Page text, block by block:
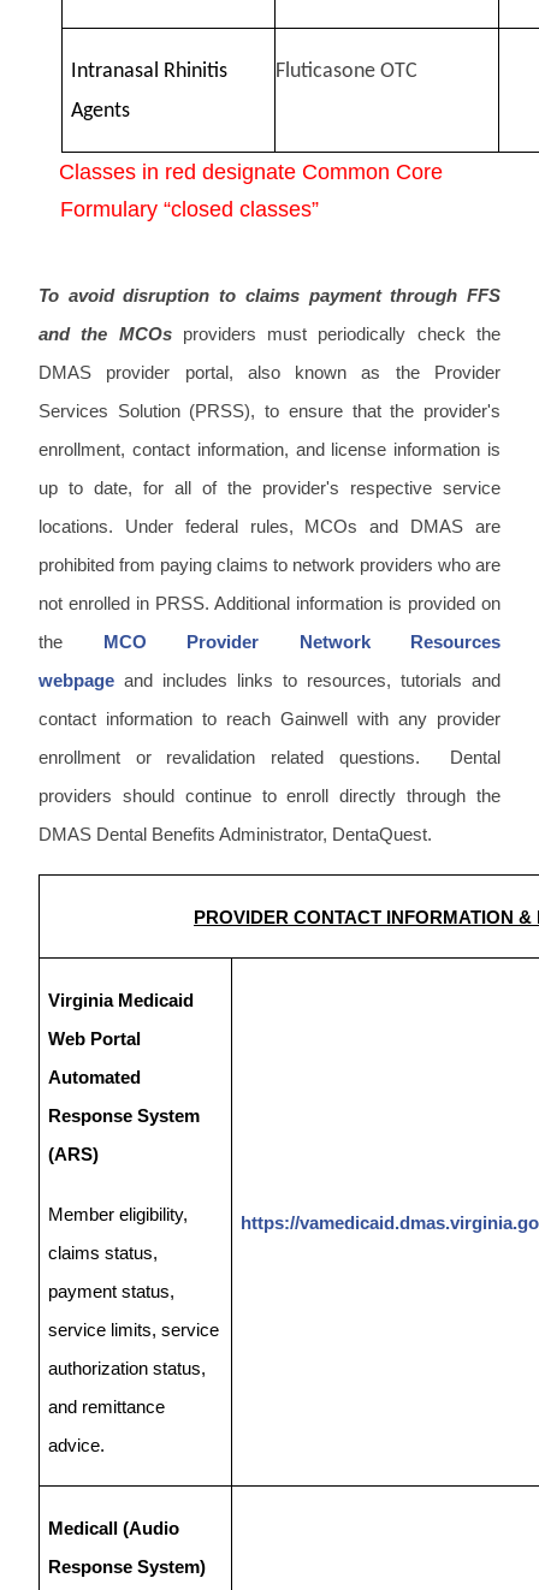
Intranasal Rhinitis
Agents
Fluticasone OTC
Classes in red designate Common Core
Formulary “closed classes”
To avoid disruption to claims payment through FFS
and the MCOs providers must periodically check the
DMAS provider portal, also known as the Provider
Services Solution (PRSS), to ensure that the provider's
enrollment, contact information, and license information is
up to date, for all of the provider's respective service
locations. Under federal rules, MCOs and DMAS are
prohibited from paying claims to network providers who are
not enrolled in PRSS. Additional information is provided on
the
MCO Provider Network Resources
webpage and includes links to resources, tutorials and
contact information to reach Gainwell with any provider
enrollment or revalidation related questions. Dental
providers should continue to enroll directly through the
DMAS Dental Benefits Administrator, DentaQuest.
PROVIDER CONTACT INFORMATION &
Virginia Medicaid
Web Portal
Automated
Response System
(ARS)
Member eligibility,
claims status,
payment status,
service limits, service
authorization status,
and remittance
advice.
https://
Medicall (Audio
Response System)